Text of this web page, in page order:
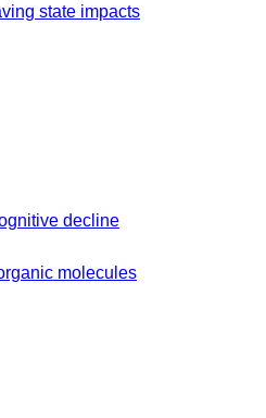
state impacts
decline
molecules